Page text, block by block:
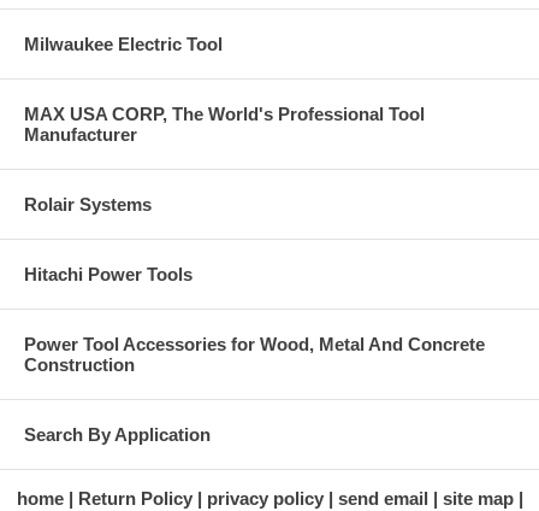
Milwaukee Electric Tool
MAX USA CORP, The World's Professional Tool
Manufacturer
Rolair Systems
Hitachi Power Tools
Power Tool Accessories for Wood, Metal And Concrete
Construction
Search By Application
home Return Policy privacy policy send email
site map